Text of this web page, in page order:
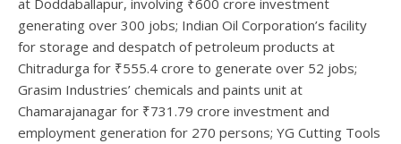
at Doddaballapur, involving ₹600 crore investment
generating over 300 jobs; Indian Oil Corporation’s facility
for storage and despatch of petroleum products at
Chitradurga for ₹555.4 crore to generate over 52 jobs;
Grasim Industries’ chemicals and paints unit at
Chamarajanagar for ₹731.79 crore investment and
employment generation for 270 persons; YG Cutting Tools